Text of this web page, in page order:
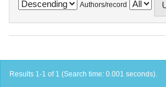
Authors/record
Results 1-1 of 1 (Search time: 0.001 seconds).